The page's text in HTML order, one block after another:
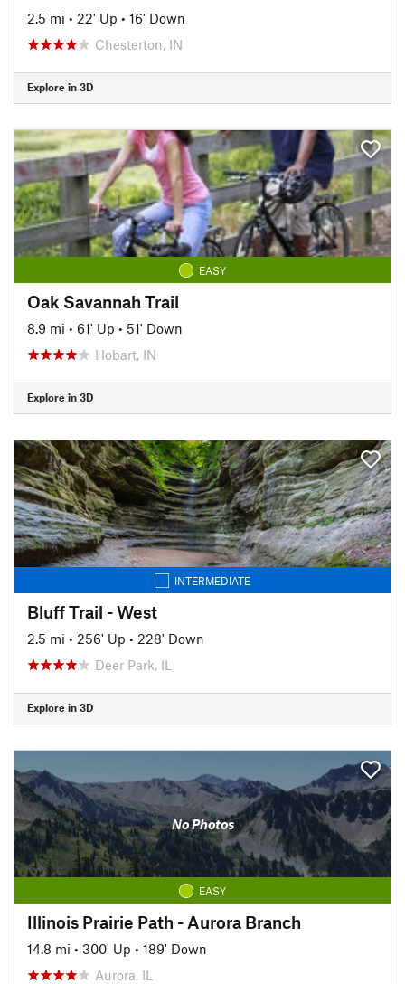
2.5 mi • 22' Up • 16' Down
Chesterton, IN
Explore in 3D
EASY
Oak Savannah Trail
8.9 mi • 61' Up • 51' Down
Hobart, IN
Explore in 3D
INTERMEDIATE
Bluff Trail - West
2.5 mi • 256' Up • 228' Down
Deer Park, IL
Explore in 3D
No Photos
EASY
Illinois Prairie Path - Aurora Branch
14.8 mi • 300' Up • 189' Down
Aurora, IL